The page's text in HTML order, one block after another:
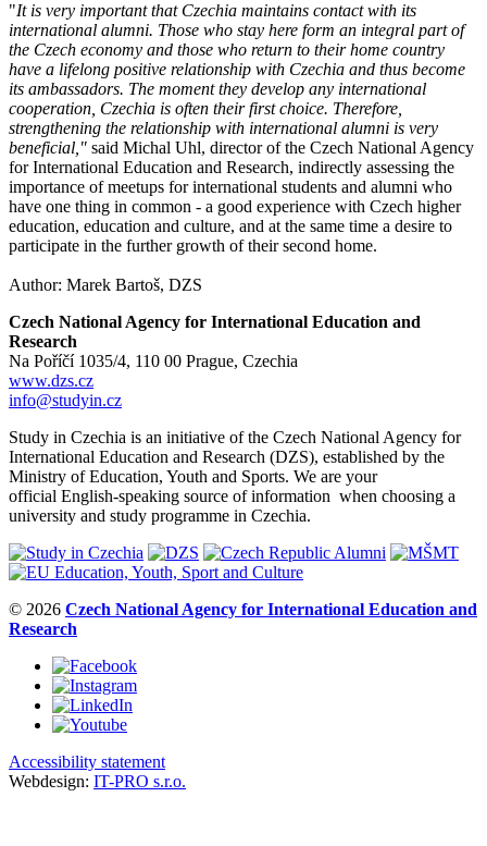
"It is very important that Czechia maintains contact with its
international alumni. Those who stay here form an integral part of
the Czech economy and those who return to their home country
have a lifelong positive relationship with Czechia and thus become
its ambassadors. The moment they develop any international
cooperation, Czechia is often their first choice. Therefore,
strengthening the relationship with international alumni is very
beneficial," said Michal Uhl, director of the Czech National Agency
for International Education and Research, indirectly assessing the
importance of meetups for international students and alumni who
have one thing in common - a good experience with Czech higher
education, education and culture, and at the same time a desire to
participate in the further growth of their second home.
Author: Marek Bartoš, DZS
Czech National Agency for International Education and
Research
Na Poříčí 1035/4, 110 00 Prague, Czechia
www.dzs.cz
info@studyin.cz
Study in Czechia is an initiative of the Czech National Agency for
International Education and Research (DZS), established by the
Ministry of Education, Youth and Sports. We are your
official English-speaking source of information when choosing a
university and study programme in Czechia.
© 2026 Czech National Agency for International Education and
Research
Accessibility statement
Webdesign: IT-PRO s.r.o.